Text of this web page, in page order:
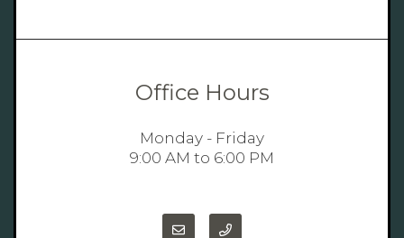
Office Hours
Monday - Friday
9:00 AM to 6:00 PM